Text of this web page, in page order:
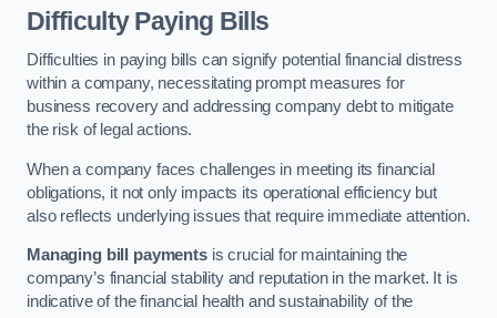
Difficulty Paying Bills
Difficulties in paying bills can signify potential financial distress
within a company, necessitating prompt measures for
business recovery and addressing company debt to mitigate
the risk of legal actions.
When a company faces challenges in meeting its financial
obligations, it not only impacts its operational efficiency but
also reflects underlying issues that require immediate attention.
Managing bill paymentsis crucial for maintaining the
company’s financial stability and reputation in the market. It is
indicative of the financial health and sustainability of the